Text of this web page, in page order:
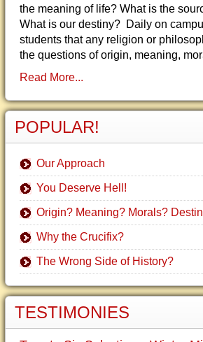
the meaning of life? What is the
What is our destiny? Daily on
students that any religion or
the questions of origin, meaning,
Read More...
POPULAR!
Our Approach
You Deserve Hell!
Origin? Meaning? Morals?
Why the Crucifix?
The Wrong Side of History?
TESTIMONIES